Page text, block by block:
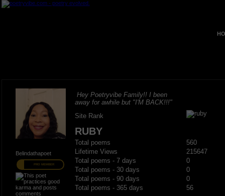
Belindathapoet
PRO MEMBER
Hey Poetryvibe Family!! I been
away for awhile but "I'M BACK!!!"
Site Rank
RUBY
Total poems
560
Lifetime Views
215647
Total poems - 7 days
0
Total poems - 30 days
0
Total poems - 90 days
0
Total poems - 365 days
56